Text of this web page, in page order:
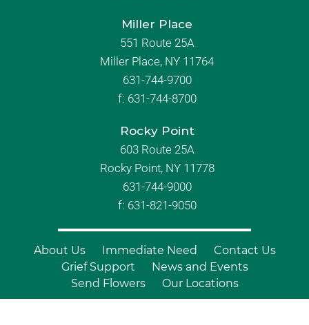
Miller Place
551 Route 25A
Miller Place, NY 11764
631-744-9700
f: 631-744-8700
Rocky Point
603 Route 25A
Rocky Point, NY 11778
631-744-9000
f: 631-821-9050
About Us Immediate Need
Contact Us
Grief Support
News and Events
Send Flowers
Our Locations